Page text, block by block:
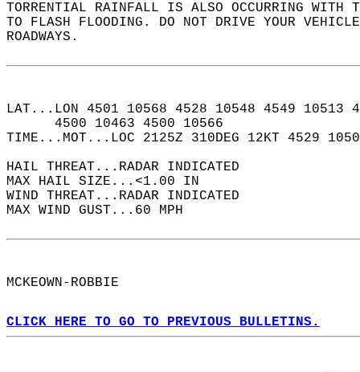
TORRENTIAL RAINFALL IS ALSO OCCURRING WITH
TO FLASH FLOODING. DO NOT DRIVE YOUR
ROADWAYS.
LAT...LON 4501 10568 4528 10548 4549
      4500 10463 4500 10566
TIME...MOT...LOC 2125Z 310DEG 12KT 4529
HAIL THREAT...RADAR INDICATED
MAX HAIL SIZE...<1.00 IN
WIND THREAT...RADAR INDICATED
MAX WIND GUST...60 MPH
MCKEOWN-ROBBIE
CLICK HERE TO GO TO PREVIOUS BULLETINS.